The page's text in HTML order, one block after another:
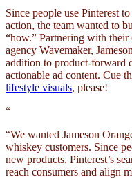
Since people use Pinterest
action, the team wanted to
“how.” Partnering with their
agency Wavemaker,
addition to product-forward
actionable ad content. Cue
lifestyle visuals, please!
“
“We wanted Jameson
whiskey customers. Since
new products, Pinterest’s
reach consumers and align